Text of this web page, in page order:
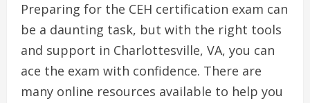
Preparing for the CEH certification exam can
be a daunting task, but with the right tools
and support in Charlottesville, VA, you can
ace the exam with confidence. There are
many online resources available to help you